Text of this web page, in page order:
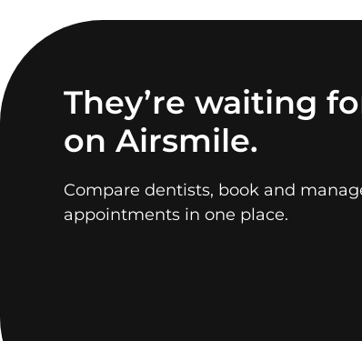
They’re waiting
on Airsmile.
Compare dentists, book and
appointments in one place.